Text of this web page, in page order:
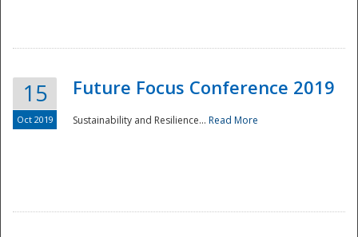
15
Oct 2019
Future Focus Conference 2019
Sustainability and Resilience... Read More